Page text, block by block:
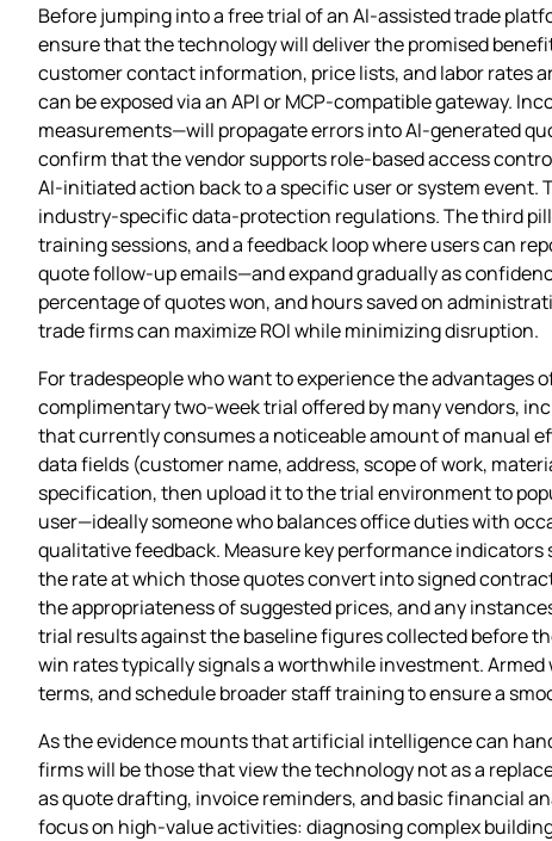
Before jumping into a free trial of an AI‑assisted trade
ensure that the technology will deliver the promised
customer contact information, price lists, and labor rates
can be exposed via an API or MCP‑compatible gateway.
measurements—will propagate errors into AI‑generated
confirm that the vendor supports role‑based access
AI‑initiated action back to a specific user or system
industry‑specific data‑protection regulations. The third
training sessions, and a feedback loop where users can
quote follow‑up emails—and expand gradually as
percentage of quotes won, and hours saved on
trade firms can maximize ROI while minimizing disruption.
For tradespeople who want to experience the
complimentary two‑week trial offered by many vendors,
that currently consumes a noticeable amount of manual
data fields (customer name, address, scope of work,
specification, then upload it to the trial environment to
user—ideally someone who balances office duties with
qualitative feedback. Measure key performance
the rate at which those quotes convert into signed
the appropriateness of suggested prices, and any
trial results against the baseline figures collected before
win rates typically signals a worthwhile investment.
terms, and schedule broader staff training to ensure a
As the evidence mounts that artificial intelligence can
firms will be those that view the technology not as a
as quote drafting, invoice reminders, and basic financial
focus on high‑value activities: diagnosing complex